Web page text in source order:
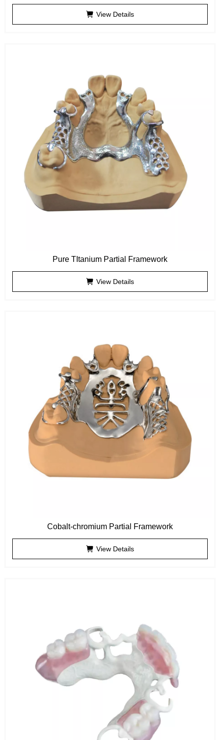
View Details
Pure TItanium Partial Framework
View Details
Cobalt-chromium Partial Framework
View Details